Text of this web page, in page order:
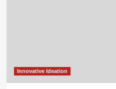
Innovative Ideation